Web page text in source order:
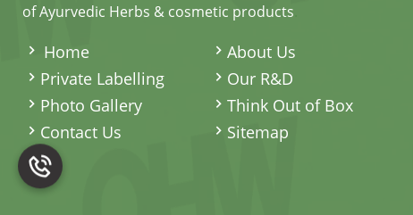
of Ayurvedic Herbs & cosmetic products
Home
About Us
Private Labelling
Our R&D
Photo Gallery
Think Out of Box
Contact Us
Sitemap